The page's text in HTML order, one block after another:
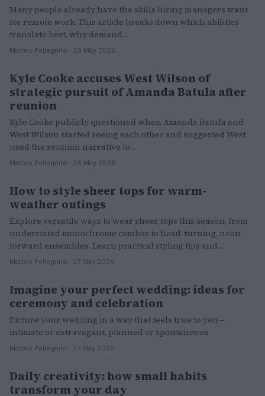
Many people already have the skills hiring managers want
for remote work. This article breaks down which abilities
translate best, why demand…
Matteo Pellegrino · 28 May 2026
PEOPLE
Kyle Cooke accuses West Wilson of
strategic pursuit of Amanda Batula after
reunion
Kyle Cooke publicly questioned when Amanda Batula and
West Wilson started seeing each other and suggested West
used the reunion narrative to…
Matteo Pellegrino · 28 May 2026
FASHION
How to style sheer tops for warm-
weather outings
Explore versatile ways to wear sheer tops this season, from
understated monochrome combos to head-turning, neon-
forward ensembles. Learn practical styling tips and…
Matteo Pellegrino · 27 May 2026
LIFESTYLE
Imagine your perfect wedding: ideas for
ceremony and celebration
Picture your wedding in a way that feels true to you—
intimate or extravagant, planned or spontaneous
Matteo Pellegrino · 27 May 2026
WELLNESS
Daily creativity: how small habits
transform your day